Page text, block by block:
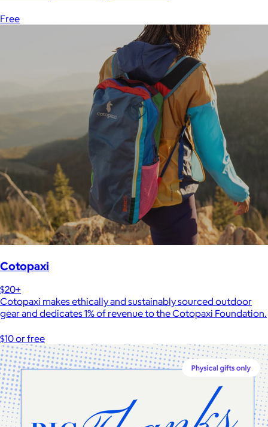
Free
Cotopaxi
$20+
Cotopaxi makes ethically and sustainably sourced outdoor
gear and dedicates 1% of revenue to the Cotopaxi Foundation.
$10 or free